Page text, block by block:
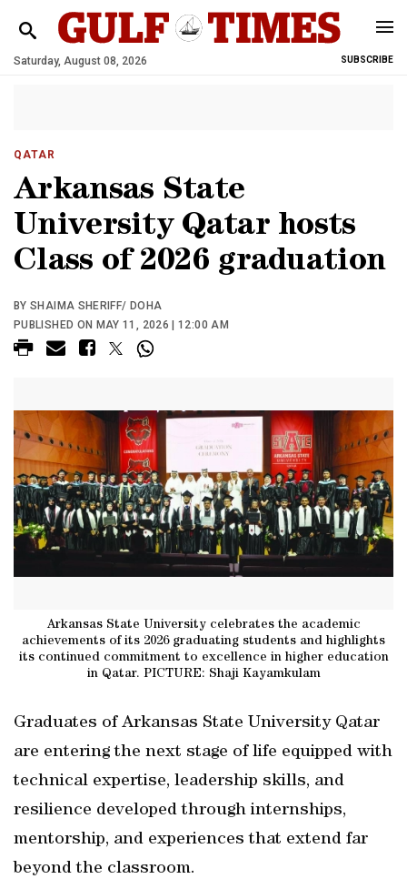
Saturday, August 08, 2026 SUBSCRIBE
QATAR
Arkansas State
University Qatar hosts
Class of 2026 graduation
BY SHAIMA SHERIFF/ DOHA
PUBLISHED ON MAY 11, 2026 | 12:00 AM
Arkansas State University celebrates the academic
achievements of its 2026 graduating students and highlights
its continued commitment to excellence in higher education
in Qatar. PICTURE: Shaji Kayamkulam
Graduates of Arkansas State University Qatar
are entering the next stage of life equipped with
technical expertise, leadership skills, and
resilience developed through internships,
mentorship, and experiences that extend far
beyond the classroom.